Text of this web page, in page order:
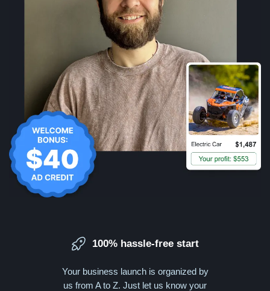
100% hassle-free start
Your business launch is organized by
us from A to Z. Just let us know your